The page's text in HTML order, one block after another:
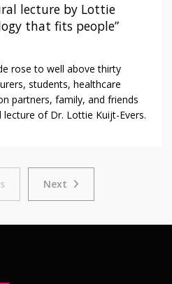
lecture by Lottie
that fits people”
rose to well above thirty
students, healthcare
partners, family, and friends
of Dr. Lottie Kuijt-Evers.
PreviousNext